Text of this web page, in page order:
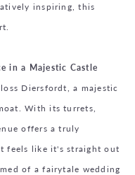
inspiring, this
in a Majestic Castle
Diersfordt, a majestic
With its turrets,
offers a truly
feels like it's straight out
of a fairytale wedding